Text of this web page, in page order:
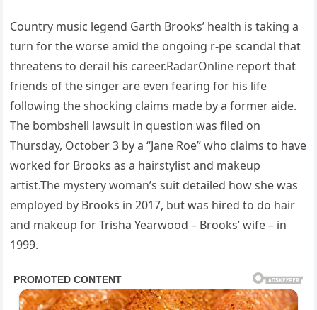
Country music legend Garth Brooks’ health is taking a
turn for the worse amid the ongoing r-pe scandal that
threatens to derail his career.RadarOnline report that
friends of the singer are even fearing for his life
following the shocking claims made by a former aide.
The bombshell lawsuit in question was filed on
Thursday, October 3 by a “Jane Roe” who claims to have
worked for Brooks as a hairstylist and makeup
artist.The mystery woman’s suit detailed how she was
employed by Brooks in 2017, but was hired to do hair
and makeup for Trisha Yearwood – Brooks’ wife – in
1999.